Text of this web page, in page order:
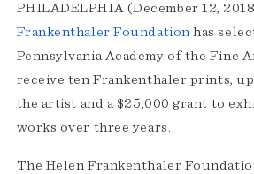
PHILADELPHIA (December 12,
Frankenthaler Foundationhas
Pennsylvania Academy of the Fine
receive ten Frankenthaler prints,
the artist and a $25,000 grant to
works over three years.
The Helen Frankenthaler